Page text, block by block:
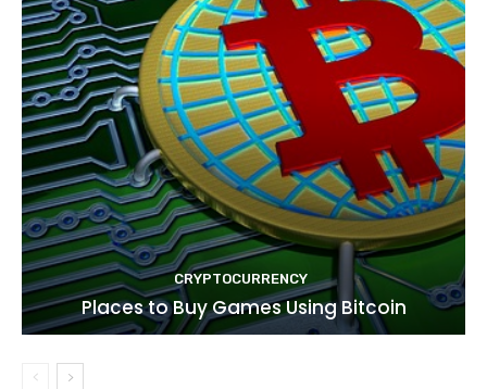
CRYPTOCURRENCY
Places to Buy Games Using Bitcoin